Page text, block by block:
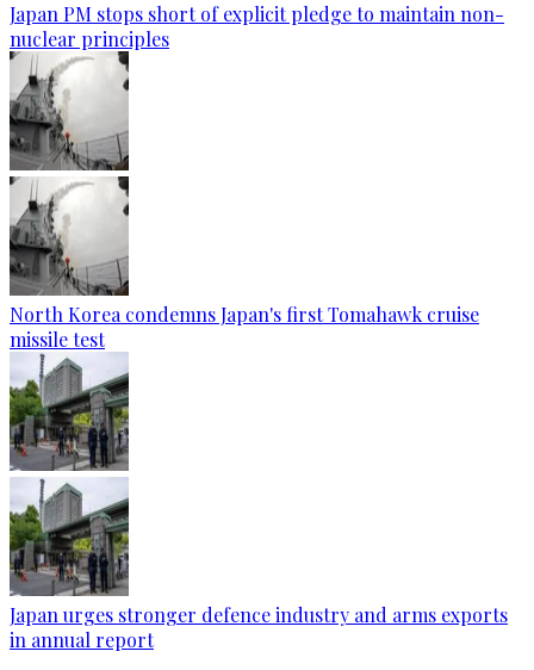
Japan PM stops short of explicit pledge to maintain non-
nuclear principles
North Korea condemns Japan's first Tomahawk cruise
missile test
Japan urges stronger defence industry and arms exports
in annual report